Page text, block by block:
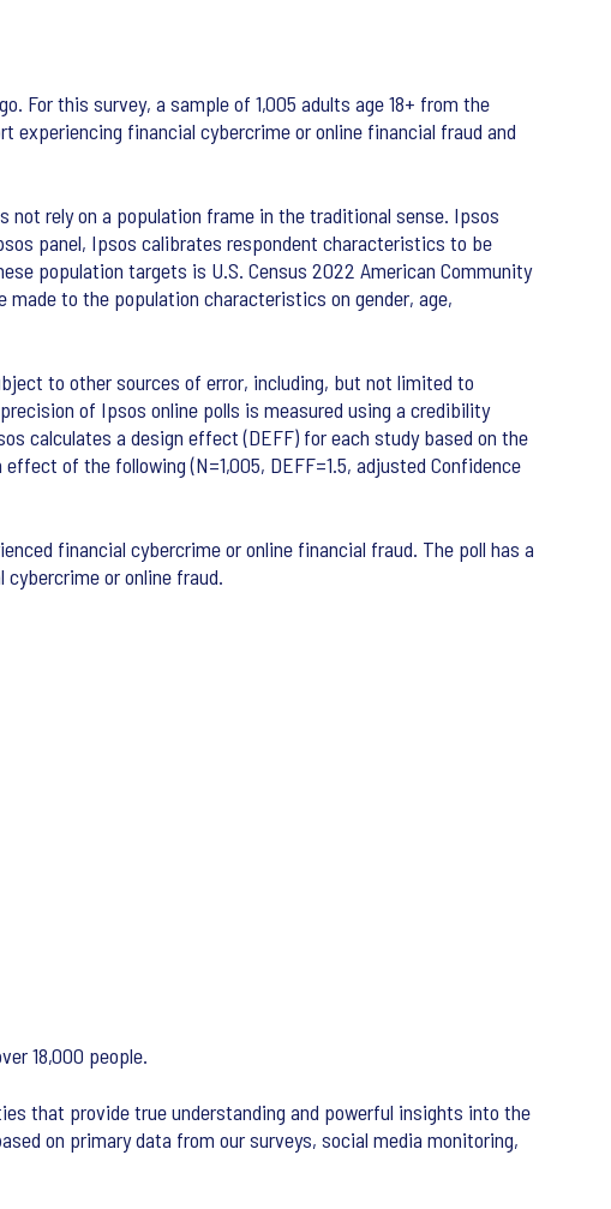
For this survey, a sample of 1,005 adults age 18+ from the
experiencing financial cybercrime or online financial fraud and
not rely on a population frame in the traditional sense. Ipsos
panel, Ipsos calibrates respondent characteristics to be
population targets is U.S. Census 2022 American Community
to the population characteristics on gender, age,
to other sources of error, including, but not limited to
of Ipsos online polls is measured using a credibility
calculates a design effect (DEFF) for each study based on the
of the following (N=1,005, DEFF=1.5, adjusted Confidence
financial cybercrime or online financial fraud. The poll has a
or online fraud.
18,000 people.
that provide true understanding and powerful insights into the
on primary data from our surveys, social media monitoring,